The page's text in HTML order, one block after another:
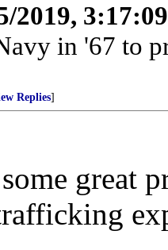
2019,
in '67 to
Replies]
great